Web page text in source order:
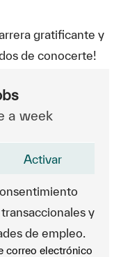
gratificante y
de conocerte!
a week
y
de empleo.
correo electrónico
Activar